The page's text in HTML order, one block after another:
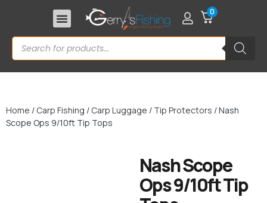
0
Home / Carp Fishing / Carp Luggage / Tip Protectors / Nash
Scope Ops 9/10ft Tip Tops
Nash Scope
Ops 9/10ft Tip